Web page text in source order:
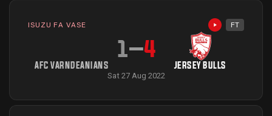
ISUZU FA VASE Highlights
FT
AFC VARNDEANIANS
1–4
JERSEY BULLS
Sat 27 Aug 2022